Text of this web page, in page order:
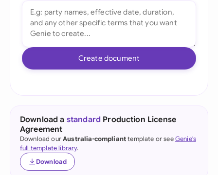
Create document
Download a standard Production License
Agreement
Download ourAustralia-complianttemplate or seeGenie's
full template library.
Download